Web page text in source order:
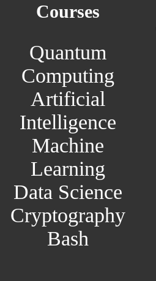
Courses
Quantum
Computing
Artificial
Intelligence
Machine
Learning
Data Science
Cryptography
Bash